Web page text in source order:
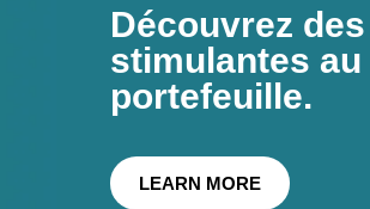
Découvrez
stimulantes
portefeuille.
LEARN MORE